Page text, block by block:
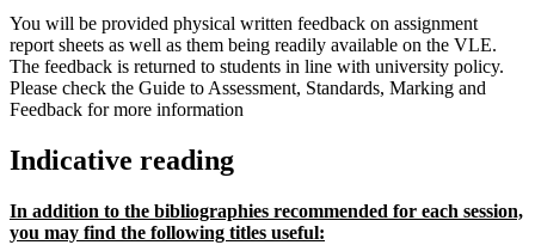
You will be provided physical written feedback on assignment
report sheets as well as them being readily available on the VLE.
The feedback is returned to students in line with university policy.
Please check the Guide to Assessment, Standards, Marking and
Feedback for more information
Indicative reading
In addition to the bibliographies recommended for each session,
you may find the following titles useful: